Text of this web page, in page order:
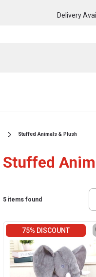
Delivery
Stuffed Animals & Plush
Stuffed
5 items found
75% DISCOUNT